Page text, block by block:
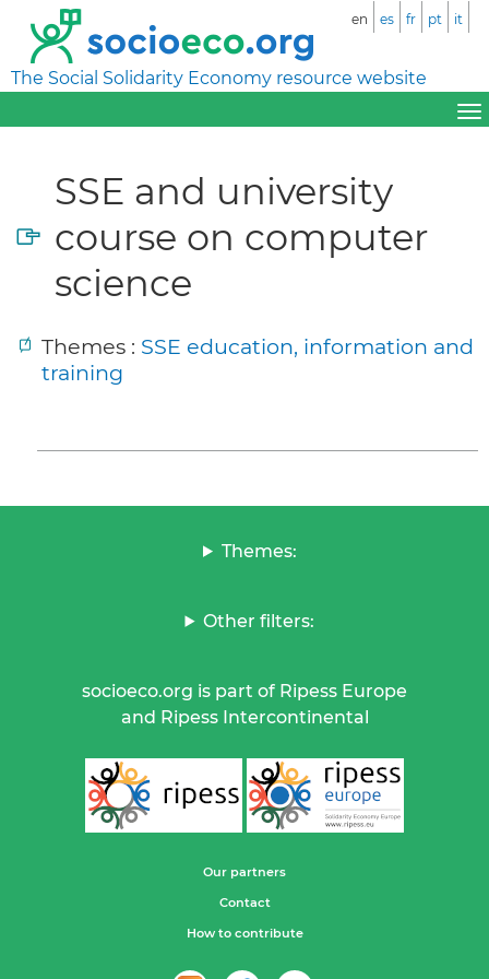
The Social Solidarity Economy resource website
en es fr pt it
SSE and university
course on computer
science
Themes : SSE education, information and
training
Themes:
Other filters:
socioeco.org is part of Ripess Europe
and Ripess Intercontinental
Our partners
Contact
How to contribute